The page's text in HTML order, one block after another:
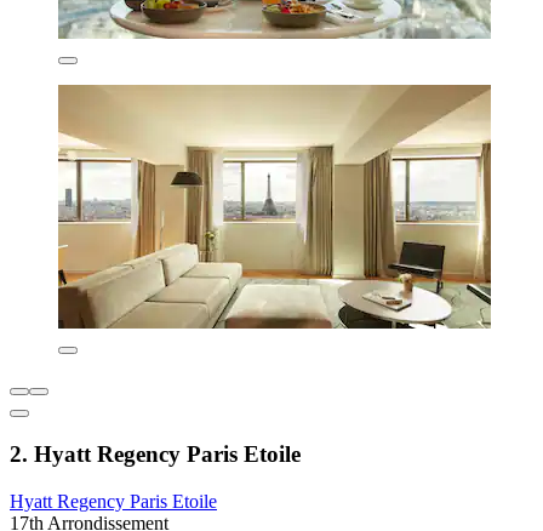
2. Hyatt Regency Paris Etoile
Hyatt Regency Paris Etoile
17th Arrondissement